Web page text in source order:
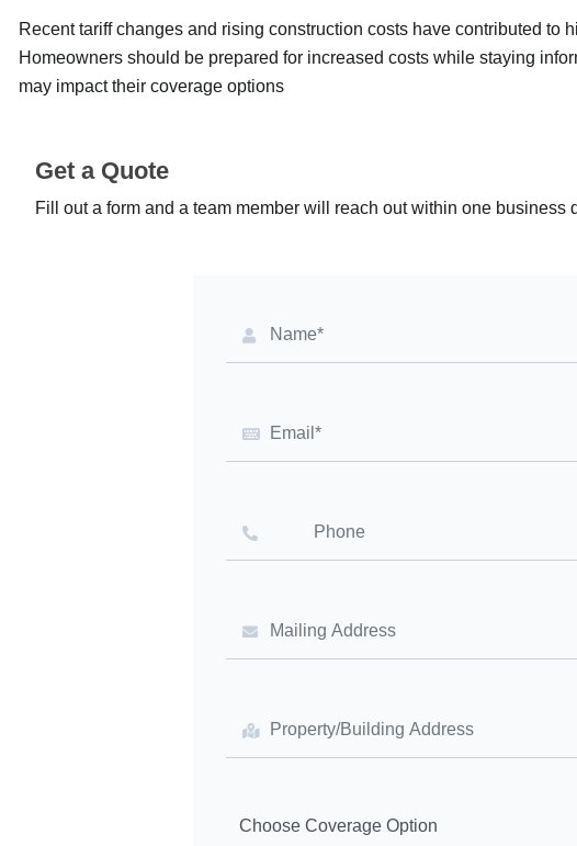
Recent tariff changes and rising construction costs have contributed to
Homeowners should be prepared for increased costs while staying
may impact their coverage options
Get a Quote
Fill out a form and a team member will reach out within one business